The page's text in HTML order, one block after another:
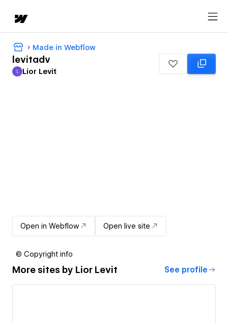
Made in Webflow
levitadv
Lior Levit
L Lior Levit
Open in Webflow Open live site
© Copyright info
More sites by Lior Levit See profile